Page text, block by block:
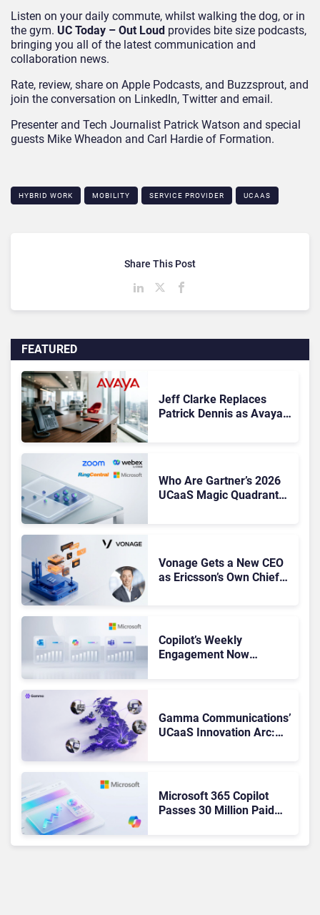
Listen on your daily commute, whilst walking the dog, or in
the gym. UC Today – Out Loud provides bite size podcasts,
bringing you all of the latest communication and
collaboration news.
Rate, review, share on Apple Podcasts, and Buzzsprout, and
join the conversation on LinkedIn, Twitter and email.
Presenter and Tech Journalist Patrick Watson and special
guests Mike Wheadon and Carl Hardie of Formation.
HYBRID WORK MOBILITY SERVICE PROVIDER UCAAS
FEATURED
Jeff Clarke Replaces
Patrick Dennis as Avaya
Who Are Gartner’s 2026
UCaaS Magic Quadrant
Vonage Gets a New CEO
as Ericsson’s Own Chief
Copilot’s Weekly
Engagement Now
Gamma Communications’
UCaaS Innovation Arc:
Microsoft 365 Copilot
Passes 30 Million Paid
Share This Post